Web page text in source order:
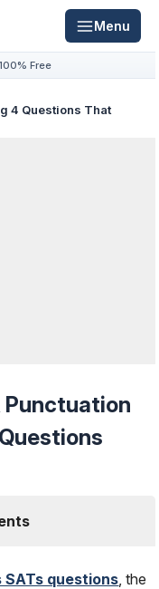
Menu
Free
4 Questions That
Punctuation
SATs questions, the